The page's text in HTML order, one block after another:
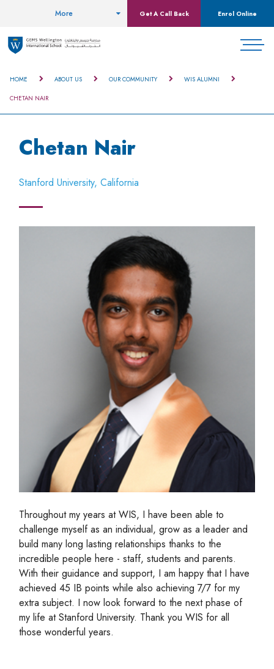
More Get A Call Back Enrol Online
HOME ABOUT US OUR COMMUNITY WIS ALUMNI
CHETAN NAIR
Chetan Nair
Stanford University, California
Throughout my years at WIS, I have been able to
challenge myself as an individual, grow as a leader and
build many long lasting relationships thanks to the
incredible people here - staff, students and parents.
With their guidance and support, I am happy that I have
achieved 45 IB points while also achieving 7/7 for my
extra subject. I now look forward to the next phase of
my life at Stanford University. Thank you WIS for all
those wonderful years.